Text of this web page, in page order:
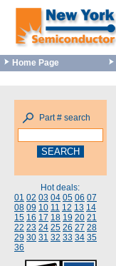
Home Page
Part # search
Hot deals:
01 02 03 04 05 06 07
08 09 10 11 12 13 14
15 16 17 18 19 20 21
22 23 24 25 26 27 28
29 30 31 32 33 34 35
36